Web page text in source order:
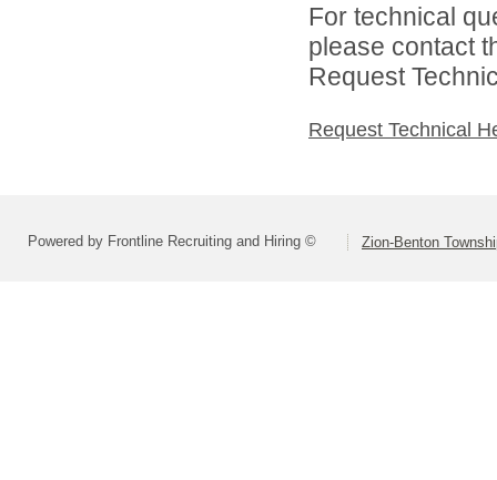
For technical
please contact
Request
Request Technical
Powered by Frontline Recruiting and Hiring © Zion-Benton